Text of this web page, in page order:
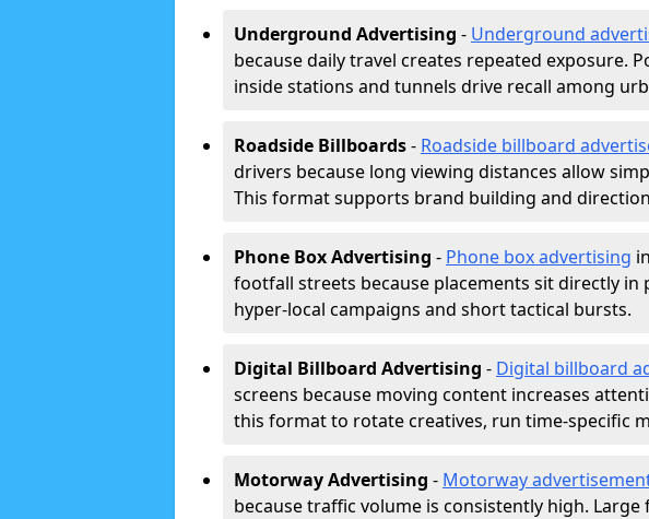
Underground Advertising - Underground
because daily travel creates repeated exposure.
inside stations and tunnels drive recall among
Roadside Billboards- Roadside billboard
drivers because long viewing distances allow
This format supports brand building and
Phone Box Advertising - Phone box advertising
footfall streets because placements sit directly in
hyper-local campaigns and short tactical bursts.
Digital Billboard Advertising - Digital billboard
screens because moving content increases
this format to rotate creatives, run time-specific
Motorway Advertising - Motorway
because traffic volume is consistently high.